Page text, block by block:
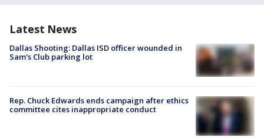
Latest News
Dallas Shooting: Dallas ISD officer wounded in
Sam's Club parking lot
Rep. Chuck Edwards ends campaign after ethics
committee cites inappropriate conduct